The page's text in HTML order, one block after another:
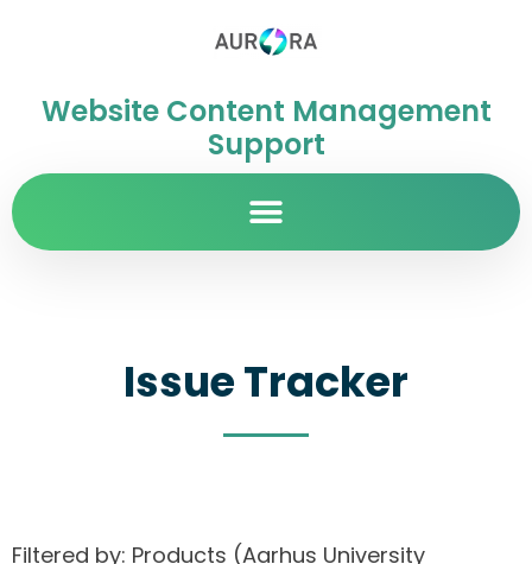
Website Content Management
Support
Issue Tracker
Filtered by: Products (Aarhus University